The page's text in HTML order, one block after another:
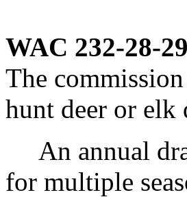
WAC 232-28-
The
hunt deer or elk
An annual
for multiple